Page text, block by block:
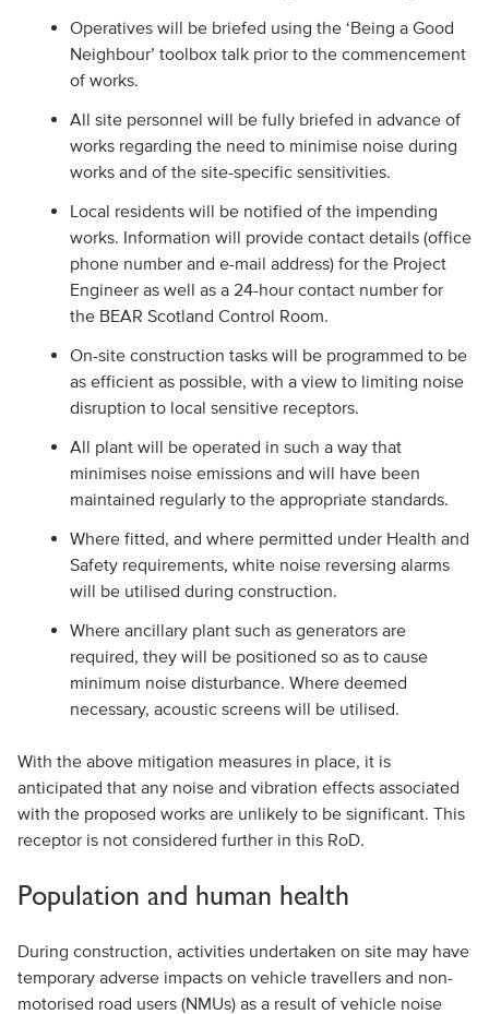
Operatives will be briefed using the ‘Being a Good
Neighbour’ toolbox talk prior to the commencement
of works.
All site personnel will be fully briefed in advance of
works regarding the need to minimise noise during
works and of the site-specific sensitivities.
Local residents will be notified of the impending
works. Information will provide contact details (office
phone number and e-mail address) for the Project
Engineer as well as a 24-hour contact number for
the BEAR Scotland Control Room.
On-site construction tasks will be programmed to be
as efficient as possible, with a view to limiting noise
disruption to local sensitive receptors.
All plant will be operated in such a way that
minimises noise emissions and will have been
maintained regularly to the appropriate standards.
Where fitted, and where permitted under Health and
Safety requirements, white noise reversing alarms
will be utilised during construction.
Where ancillary plant such as generators are
required, they will be positioned so as to cause
minimum noise disturbance. Where deemed
necessary, acoustic screens will be utilised.
With the above mitigation measures in place, it is
anticipated that any noise and vibration effects associated
with the proposed works are unlikely to be significant. This
receptor is not considered further in this RoD.
Population and human health
During construction, activities undertaken on site may have
temporary adverse impacts on vehicle travellers and non-
motorised road users (NMUs) as a result of vehicle noise